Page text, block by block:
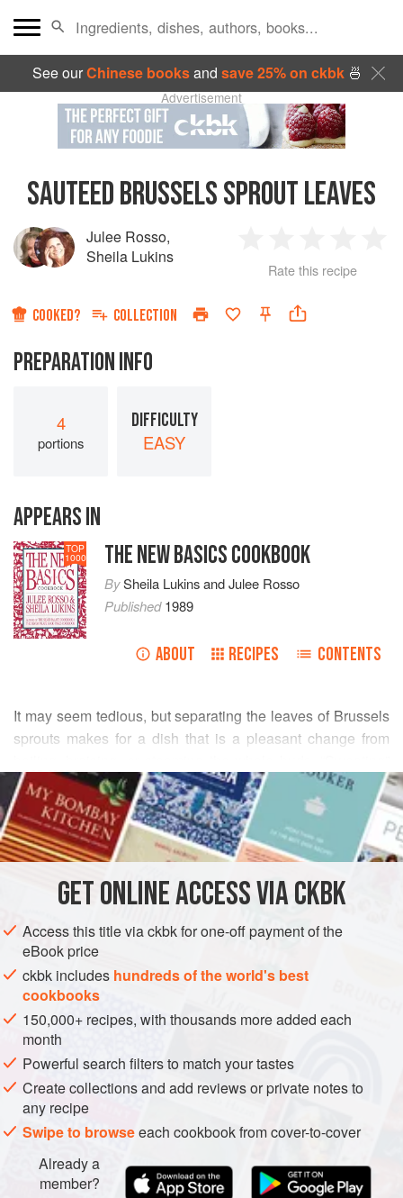
See ourChinese booksand save 25% on ckbk🍜
Advertisement
SAUTEED BRUSSELS SPROUT LEAVES
Julee Rosso,
Sheila Lukins
Star
2
Stars
3
Stars
4
Rate this recipe
COOKED? COLLECTION
PREPARATION INFO
4
portions
DIFFICULTY
EASY
APPEARS IN
TOP
1000 THE NEW BASICS COOKBOOK
BySheila LukinsandJulee Rosso
Published1989
ABOUT RECIPES CONTENTS
It may seem tedious, but separating the leaves of Brussels
sprouts makes for a dish that is a pleasant change from
the leaves cooks them quickly and preserves their fresh
flavor, allowing for more subtle combinations with other
foods. Brussels sprout leaves are an ideal accompaniment
to roast or braised pork and poultry, and in particular to
READ MORE
INGREDIENTS
SIDE DISH GLUTEN-FREE VEGETARIAN
METHOD
GETONLINE ACCESS VIA CKBK
Access this title via ckbk for one-off payment of the
eBook price
ckbk includes hundreds of the world's best
cookbooks
150,000+ recipes, with thousands more added each
month
Powerful search filters to match your tastes
Create collections and add reviews or private notes to
any recipe
Swipe to browseeach cookbook from cover-to-cover
Already a
member?